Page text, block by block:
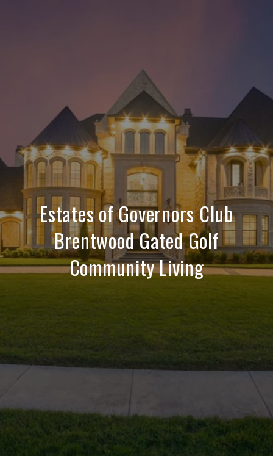
Estates of Governors Club
Brentwood Gated Golf
Community Living